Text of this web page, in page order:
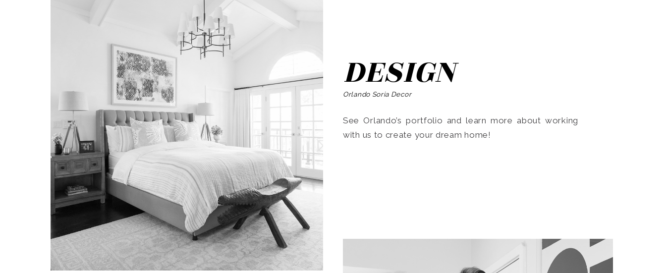
Search
for:
SEARCH
DESIGN
Orlando Soria Decor
See Orlando’s portfolio and learn more about working
with us to create your dream home!